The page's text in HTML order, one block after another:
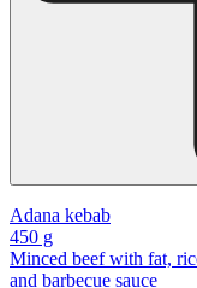
Adana kebab
450 g
Minced beef with fat,
and barbecue sauce